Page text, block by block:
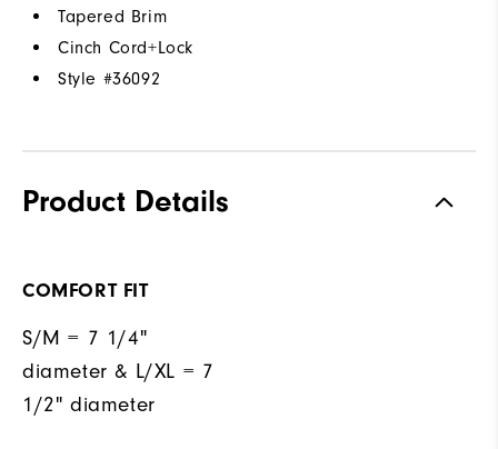
Tapered Brim
Cinch Cord+Lock
Style #36092
Product Details
COMFORT FIT
S/M = 7 1/4"
diameter & L/XL = 7
1/2" diameter